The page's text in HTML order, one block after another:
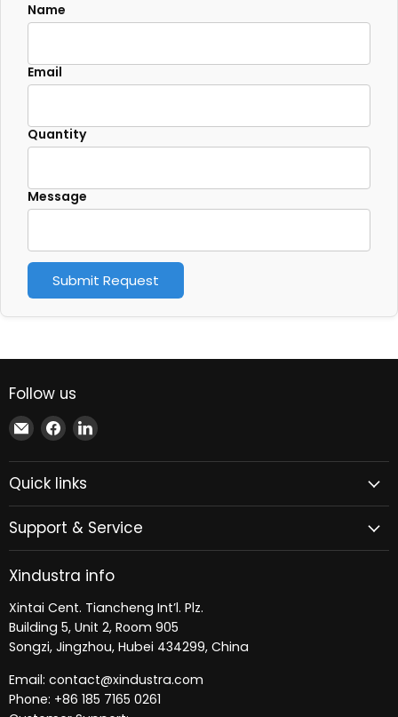
Name
Email
Quantity
Message
Submit Request
Follow us
Email
Xindustra
Find
us
on
Facebook
Find
on
Quick links
Support & Service
Xindustra info
Xintai Cent. Tiancheng Int’l. Plz.
Building 5, Unit 2, Room 905
Songzi, Jingzhou, Hubei 434299, China
Email: contact@xindustra.com
Phone: +86 185 7165 0261